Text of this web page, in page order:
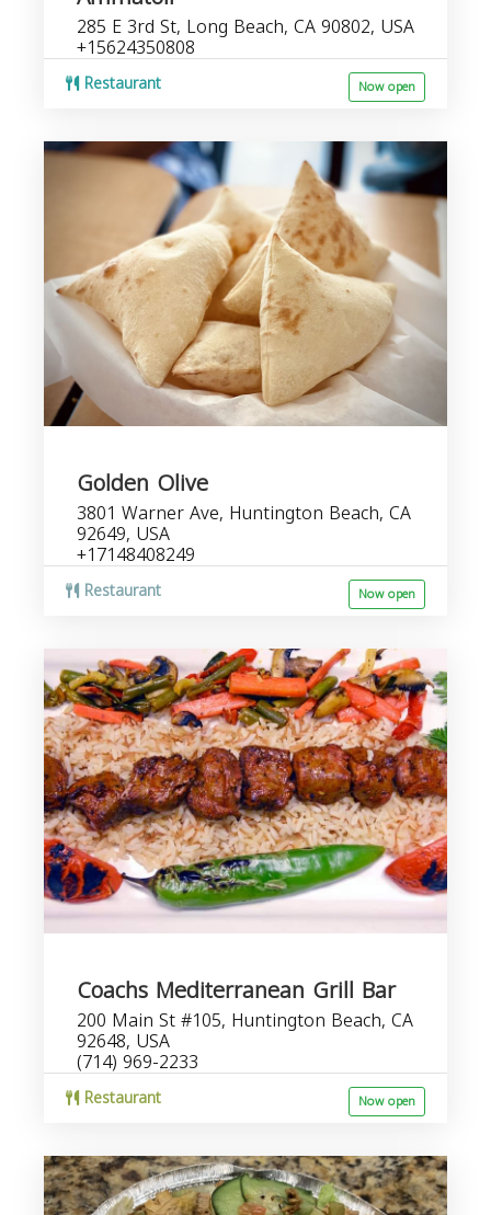
285 E 3rd St, Long Beach, CA 90802, USA
+15624350808
Restaurant Now open
Golden Olive
3801 Warner Ave, Huntington Beach, CA
92649, USA
+17148408249
Restaurant Now open
Coachs Mediterranean Grill Bar
200 Main St #105, Huntington Beach, CA
92648, USA
(714) 969-2233
Restaurant Now open